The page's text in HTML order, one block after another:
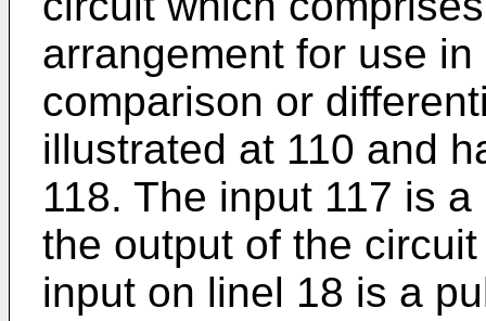
arrangement for use
comparison or
illustrated at 110 and
118. The input 117 is
the output of the
input on linel 18 is a